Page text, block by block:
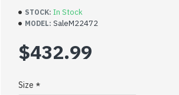
STOCK: In Stock
MODEL: SaleM22472
$432.99
Size